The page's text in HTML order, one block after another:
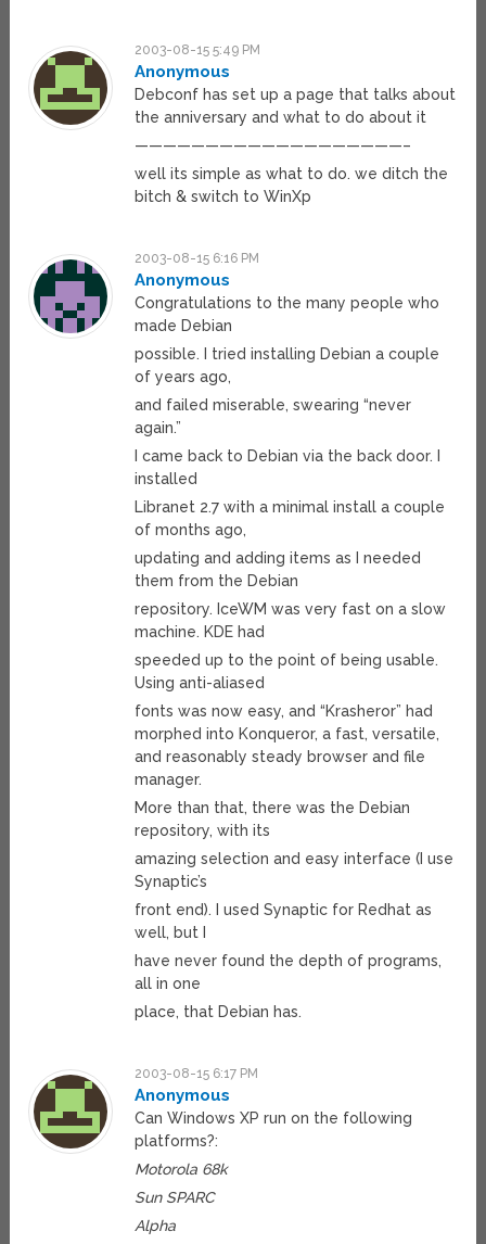
2003-08-15 5:49 PM
Anonymous
Debconf has set up a page that talks about
the anniversary and what to do about it
———————————————————–
well its simple as what to do. we ditch the
bitch & switch to WinXp
2003-08-15 6:16 PM
Anonymous
Congratulations to the many people who
made Debian
possible. I tried installing Debian a couple
of years ago,
and failed miserable, swearing “never
again.”
I came back to Debian via the back door. I
installed
Libranet 2.7 with a minimal install a couple
of months ago,
updating and adding items as I needed
them from the Debian
repository. IceWM was very fast on a slow
machine. KDE had
speeded up to the point of being usable.
Using anti-aliased
fonts was now easy, and “Krasheror” had
morphed into Konqueror, a fast, versatile,
and reasonably steady browser and file
manager.
More than that, there was the Debian
repository, with its
amazing selection and easy interface (I use
Synaptic’s
front end). I used Synaptic for Redhat as
well, but I
have never found the depth of programs,
all in one
place, that Debian has.
2003-08-15 6:17 PM
Anonymous
Can Windows XP run on the following
platforms?:
Motorola 68k
Sun SPARC
Alpha